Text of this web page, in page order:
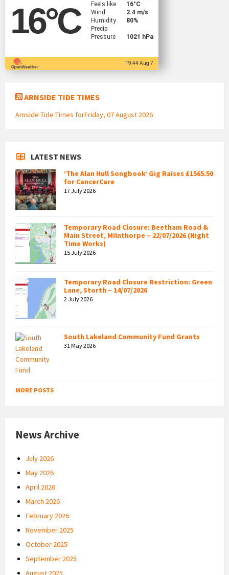
16°C
Feels like
16°C
Wind
2.4 m/s
Humidity
80%
Precip
Pressure
1021 hPa
19:44 Aug 7
ARNSIDE TIDE TIMES
Arnside Tide Times forFriday, 07 August 2026
LATEST NEWS
‘The Alan Hull Songbook’ Gig Raises £1565.50
for CancerCare
17 July 2026
Temporary Road Closure: Beetham Road &
Main Street, Milnthorpe – 22/07/2026 (Night
Time Works)
15 July 2026
Temporary Road Closure Restriction: Green
Lane, Storth – 14/07/2026
2 July 2026
South Lakeland Community Fund Grants
31 May 2026
MORE POSTS
News Archive
July 2026
May 2026
April 2026
March 2026
February 2026
November 2025
October 2025
September 2025
August 2025